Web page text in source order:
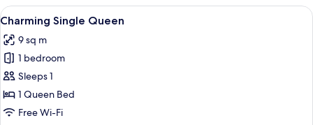
View
all
photos
for
Charming
Single
Queen
A bedroom with a bed, a nightstand,
4
Charming Single Queen
9 sq m
1 bedroom
Sleeps 1
1 Queen Bed
Free Wi-Fi